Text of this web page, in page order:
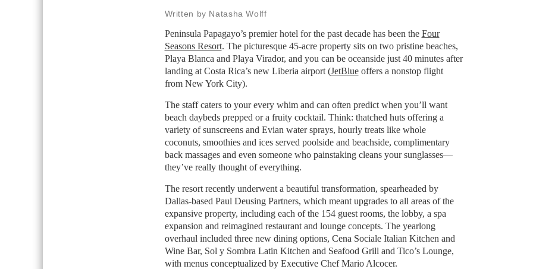
Written by Natasha Wolff
Peninsula Papagayo’s premier hotel for the past decade has been the Four
Seasons Resort. The picturesque 45-acre property sits on two pristine beaches,
Playa Blanca and Playa Virador, and you can be oceanside just 40 minutes after
landing at Costa Rica’s new Liberia airport (JetBlueoffers a nonstop flight
from New York City).
The staff caters to your every whim and can often predict when you’ll want
beach daybeds prepped or a fruity cocktail. Think: thatched huts offering a
variety of sunscreens and Evian water sprays, hourly treats like whole
coconuts, smoothies and ices served poolside and beachside, complimentary
back massages and even someone who painstaking cleans your sunglasses—
they’ve really thought of everything.
The resort recently underwent a beautiful transformation, spearheaded by
Dallas-based Paul Deusing Partners, which meant upgrades to all areas of the
expansive property, including each of the 154 guest rooms, the lobby, a spa
expansion and reimagined restaurant and lounge concepts. The yearlong
overhaul included three new dining options, Cena Sociale Italian Kitchen and
Wine Bar, Sol y Sombra Latin Kitchen and Seafood Grill and Tico’s Lounge,
with menus conceptualized by Executive Chef Mario Alcocer.